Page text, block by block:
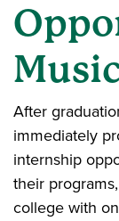
After
immediately
internship
their
college with